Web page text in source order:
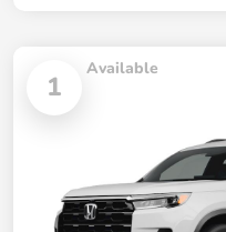
1
Available